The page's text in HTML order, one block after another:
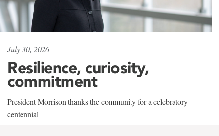
July 30, 2026
Resilience, curiosity,
commitment
President Morrison thanks the community for a celebratory
centennial